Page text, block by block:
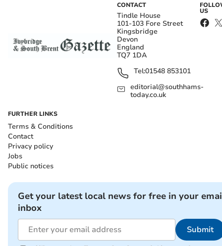
CONTACT
Tindle House
101-103 Fore Street
Kingsbridge
Devon
England
TQ7 1DA
Tel:01548 853101
editorial@southhams-
today.co.uk
US
FURTHER LINKS
Terms & Conditions
Contact
Privacy policy
Jobs
Public notices
Get your latest local news for free in your
inbox
Submit